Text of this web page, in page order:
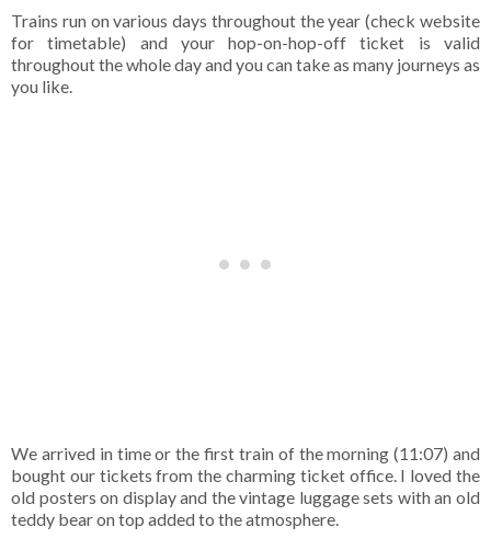
Trains run on various days throughout the year (check website
for timetable) and your hop-on-hop-off ticket is valid
throughout the whole day and you can take as many journeys as
you like.
We arrived in time or the first train of the morning (11:07) and
bought our tickets from the charming ticket office. I loved the
old posters on display and the vintage luggage sets with an old
teddy bear on top added to the atmosphere.